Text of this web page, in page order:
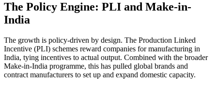
The Policy Engine: PLI and Make-in-
India
The growth is policy-driven by design. The Production Linked
Incentive (PLI) schemes reward companies for manufacturing in
India, tying incentives to actual output. Combined with the broader
Make-in-India programme, this has pulled global brands and
contract manufacturers to set up and expand domestic capacity.